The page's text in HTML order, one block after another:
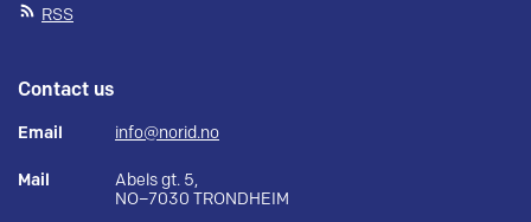
RSS
Contact us
Email info@norid.no
Mail
Abels gt. 5,
NO–7030 TRONDHEIM